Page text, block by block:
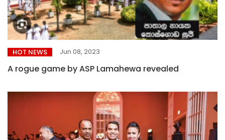
HOT NEWS Jun 08, 2023
A rogue game by ASP Lamahewa revealed